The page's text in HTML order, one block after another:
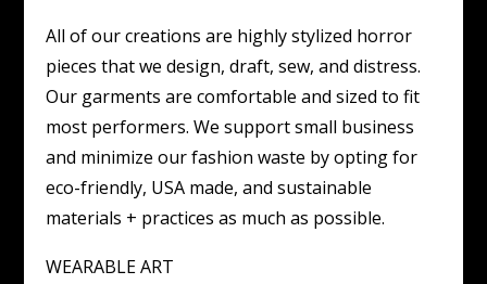
All of our creations are highly stylized horror
pieces that we design, draft, sew, and distress.
Our garments are comfortable and sized to fit
most performers. We support small business
and minimize our fashion waste by opting for
eco-friendly, USA made, and sustainable
materials + practices as much as possible.
WEARABLE ART